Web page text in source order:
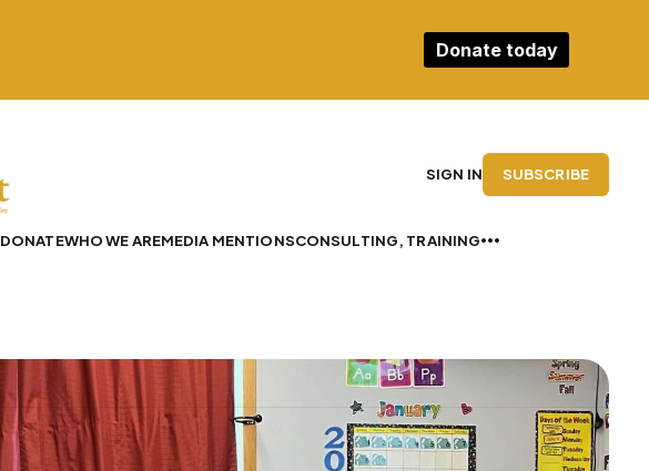
Donate today
DONATEWHO WE AREMEDIA MENTIONSCONSULTING, TRAINING
SIGN IN SUBSCRIBE